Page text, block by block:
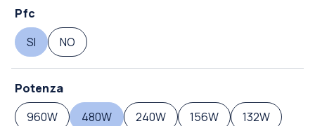
Pfc
SI
NO
Potenza
960W
480W 240W 156W
132W